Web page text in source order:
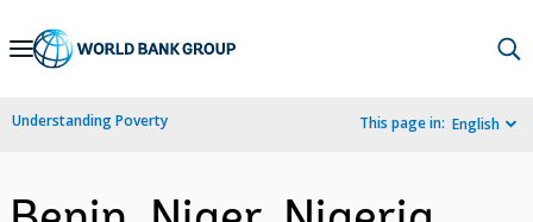
Skip
Navigation
Understanding Poverty This page in: English